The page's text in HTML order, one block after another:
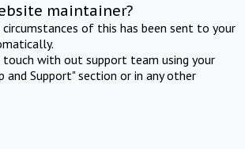
maintainer?
of this has been sent to your
touch with out support team using your
and Support" section or in any other